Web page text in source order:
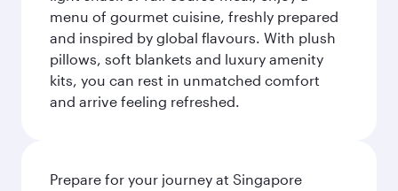
menu of gourmet cuisine, freshly prepared
and inspired by global flavours. With plush
pillows, soft blankets and luxury amenity
kits, you can rest in unmatched comfort
and arrive feeling refreshed.
Prepare for your journey at Singapore